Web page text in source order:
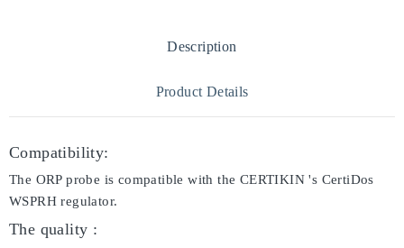
Description
Product Details
Compatibility:
The ORP probe is compatible with the CERTIKIN 's CertiDos
WSPRH regulator.
The quality :